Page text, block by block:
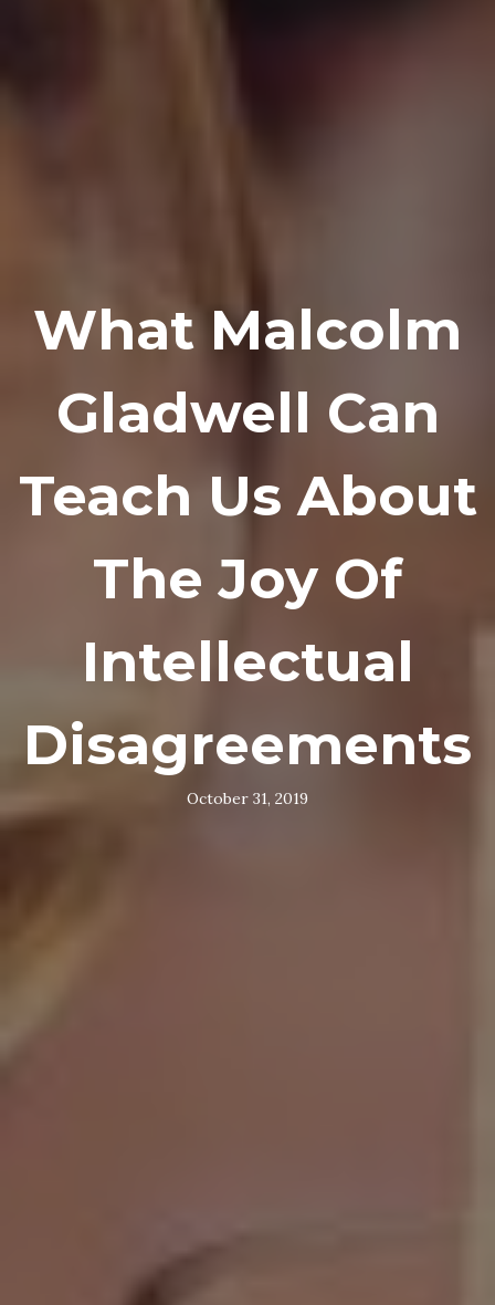
What Malcolm
Gladwell Can
Teach Us About
The Joy Of
Intellectual
Disagreements
October 31, 2019